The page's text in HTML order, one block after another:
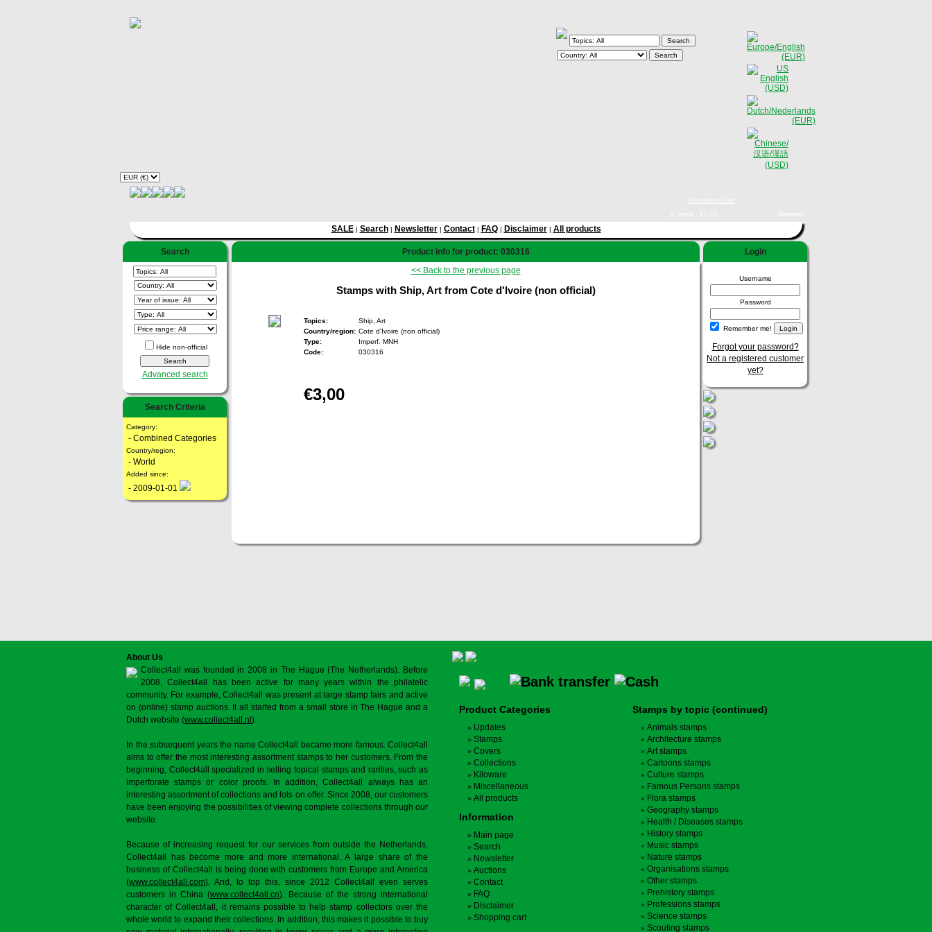
SALE| Search| Newsletter| Contact| FAQ| Disclaimer| All products
Search
Hide non-official
Advanced search
Search Criteria
Category:
- Combined Categories
Country/region:
- World
Added since:
- 2009-01-01
Product info for product: 030316
<< Back to the previous page
Stamps with Ship, Art from Cote d'Ivoire (non official)
Topics:
Ship, Art
Country/region: Cote d'Ivoire (non official)
Type:
Imperf. MNH
Code:
030316
€3,00
Login
Username
Password
Remember me!
Forgot your password?
Not a registered customer
yet?
About Us
Collect4all was founded in 2008 in The Hague (The Netherlands). Before
2008, Collect4all has been active for many years within the philatelic
community. For example, Collect4all was present at large stamp fairs and active
on (online) stamp auctions. It all started from a small store in The Hague and a
Dutch website (www.collect4all.nl ).
In the subsequent years the name Collect4all became more famous. Collect4all
aims to offer the most interesting assortment stamps to her customers. From the
beginning, Collect4all specialized in selling topical stamps and rarities, such as
imperforate stamps or color proofs. In addition, Collect4all always has an
interesting assortment of collections and lots on offer. Since 2008, our customers
have been enjoying the possibilities of viewing complete collections through our
website.
Because of increasing request for our services from outside the Netherlands,
Collect4all has become more and more international. A large share of the
business of Collect4all is being done with customers from Europe and America
(www.collect4all.com). And, to top this, since 2012 Collect4all even serves
customers in China (www.collect4all.cn). Because of the strong international
character of Collect4all, it remains possible to help stamp collectors over the
whole world to expand their collections. In addition, this makes it possible to buy
Product Categories
Updates
Stamps
Covers
Collections
Kiloware
Miscellaneous
All products
Information
Main page
Search
Newsletter
Auctions
Contact
FAQ
Disclaimer
Shopping cart
Stamps by topic (continued)
Animals stamps
Architecture stamps
Art stamps
Cartoons stamps
Culture stamps
Famous Persons stamps
Flora stamps
Geography stamps
Health / Diseases stamps
History stamps
Music stamps
Nature stamps
Organisations stamps
Other stamps
Prehistory stamps
Professions stamps
Science stamps
Scouting stamps